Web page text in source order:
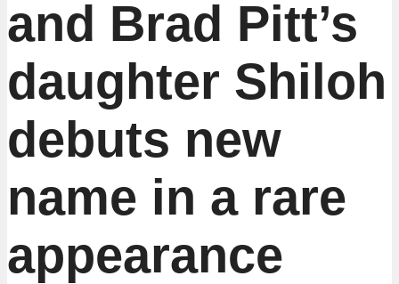
and Brad Pitt’s
daughter Shiloh
debuts new
name in a rare
appearance